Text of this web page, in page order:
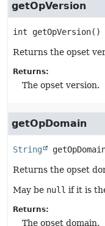
getOpVersion
int getOpVersion()
Returns the opset
Returns:
The opset version.
getOpDomain
String
Returns the opset
May be null if it is
Returns:
The opset domain.